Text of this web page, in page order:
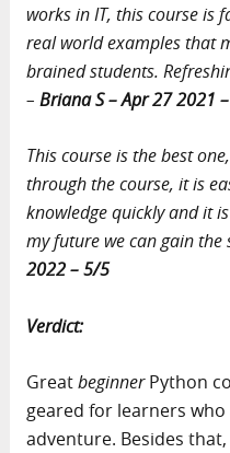
works in IT, this course is
real world examples that
brained students.
– Briana S – Apr 27 2021
This course is the best
through the course, it is
knowledge quickly and it
my future we can gain the
2022 – 5/5
Verdict:
GreatbeginnerPython
geared for learners
adventure. Besides